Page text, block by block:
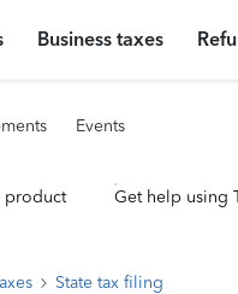
Business taxes
Events
product Get help using
State tax filing